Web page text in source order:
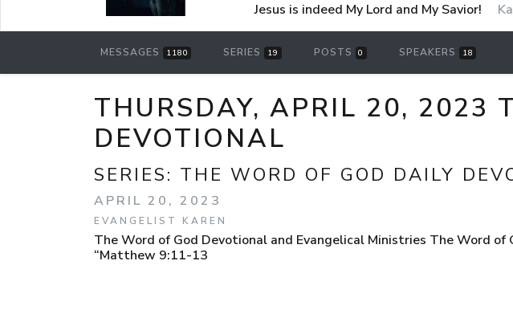
Jesus is indeed My Lord and My Savior!
MESSAGES 1180 SERIES 19 POSTS 0 SPEAKERS 18
THURSDAY, APRIL 20, 2023
DEVOTIONAL
SERIES: THE WORD OF GOD DAILY
APRIL 20, 2023
EVANGELIST KAREN
The Word of God Devotional and Evangelical Ministries The Word
“Matthew 9:11-13